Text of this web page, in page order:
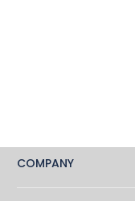
COMPANY